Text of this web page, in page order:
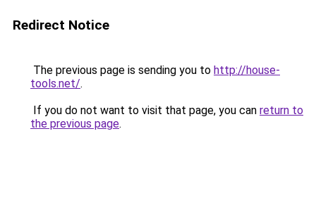
Redirect Notice
The previous page is sending you to http://house-
tools.net/.
If you do not want to visit that page, you can return to
the previous page.